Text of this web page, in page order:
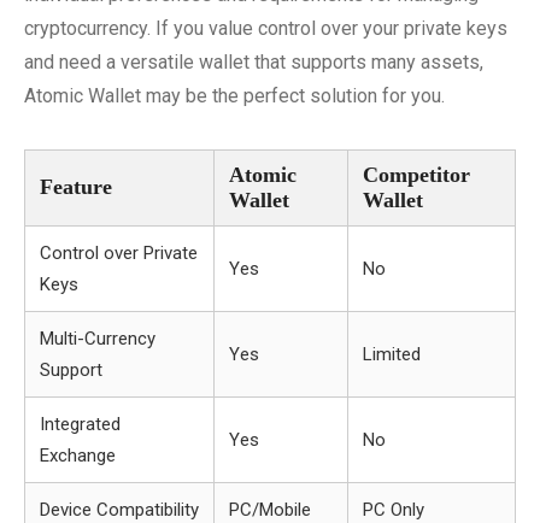
cryptocurrency. If you value control over your private keys
and need a versatile wallet that supports many assets,
Atomic Wallet may be the perfect solution for you.
Feature
Atomic
Wallet
Competitor
Wallet
Control over Private
Keys
Yes No
Multi-Currency
Support
Yes Limited
Integrated
Exchange
Yes No
Device Compatibility PC/Mobile PC Only